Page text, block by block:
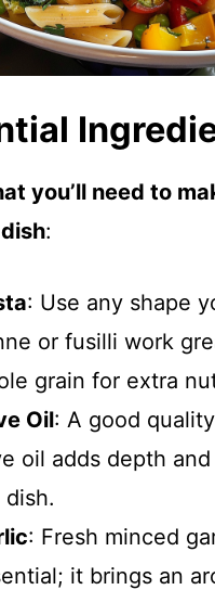
you’ll need to
:
: Use any shape
or fusilli work
grain for extra
Oil: A good
oil adds depth
: Fresh minced
it brings an